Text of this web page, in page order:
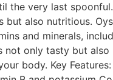
the very last
but also nutritious.
and minerals,
not only tasty but
body. Key